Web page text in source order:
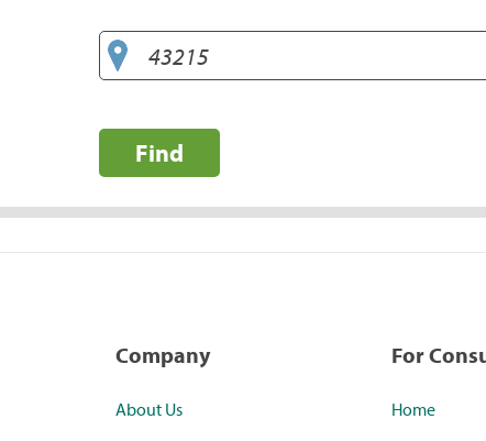
Find
Company
About Us
For
Home